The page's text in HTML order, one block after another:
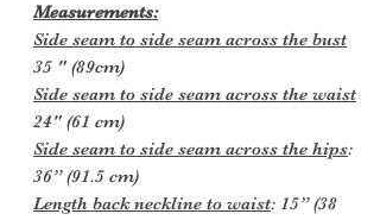
Measurements:
Side seam to side seam across the bust
35 " (89cm)
Side seam to side seam across the waist
24" (61 cm)
Side seam to side seam across the hips:
36” (91.5 cm)
Length back neckline to waist: 15” (38